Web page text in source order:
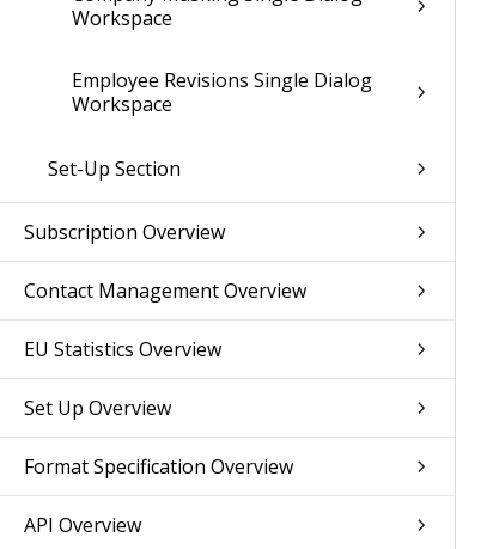
Workspace
Employee Revisions Single Dialog
Workspace
Set-Up Section
Subscription Overview
Contact Management Overview
EU Statistics Overview
Set Up Overview
Format Specification Overview
API Overview